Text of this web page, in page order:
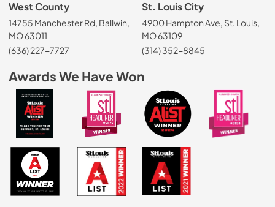
West County
14755 Manchester Rd, Ballwin,
MO 63011
(636) 227-7727
St. Louis City
4900 Hampton Ave, St. Louis,
MO 63109
(314) 352-8845
Awards We Have Won